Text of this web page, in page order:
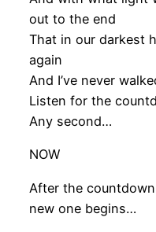
out to the end
That in our darkest
again
And I’ve never
Listen for the
Any second…
NOW
After the
new one begins…